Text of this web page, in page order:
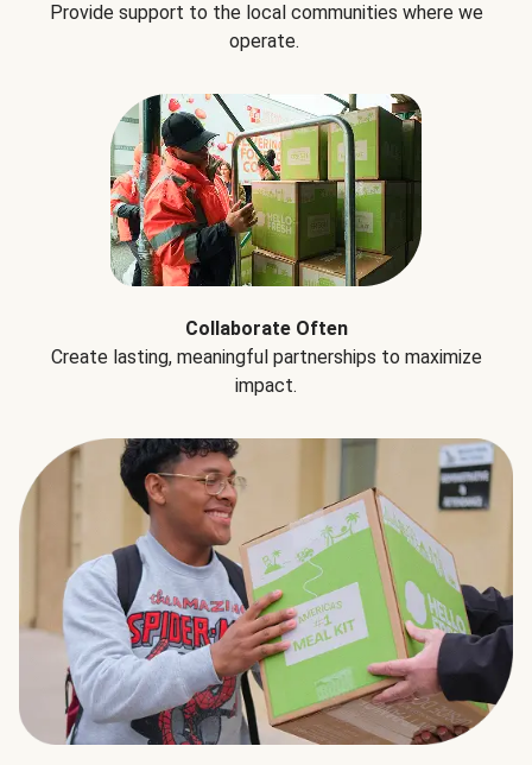
Provide support to the local communities where we
operate.
Collaborate Often
Create lasting, meaningful partnerships to maximize
impact.